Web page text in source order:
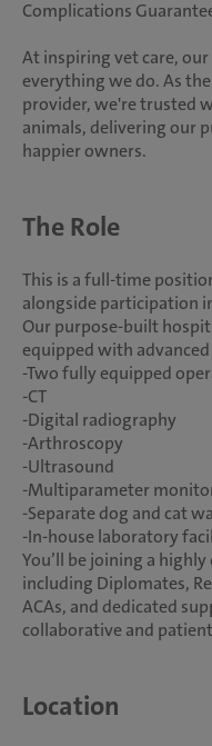
Complications
At inspiring vet care,
everything we do. As
provider, we're trusted
animals, delivering our
happier owners.
The Role
This is a full-time
alongside participation
Our purpose-built
equipped with
-Two fully equipped
-CT
-Digital radiography
-Arthroscopy
-Ultrasound
-Multiparameter
-Separate dog and cat
-In-house laboratory
You’ll be joining a
including Diplomates,
ACAs, and dedicated
collaborative and
Location